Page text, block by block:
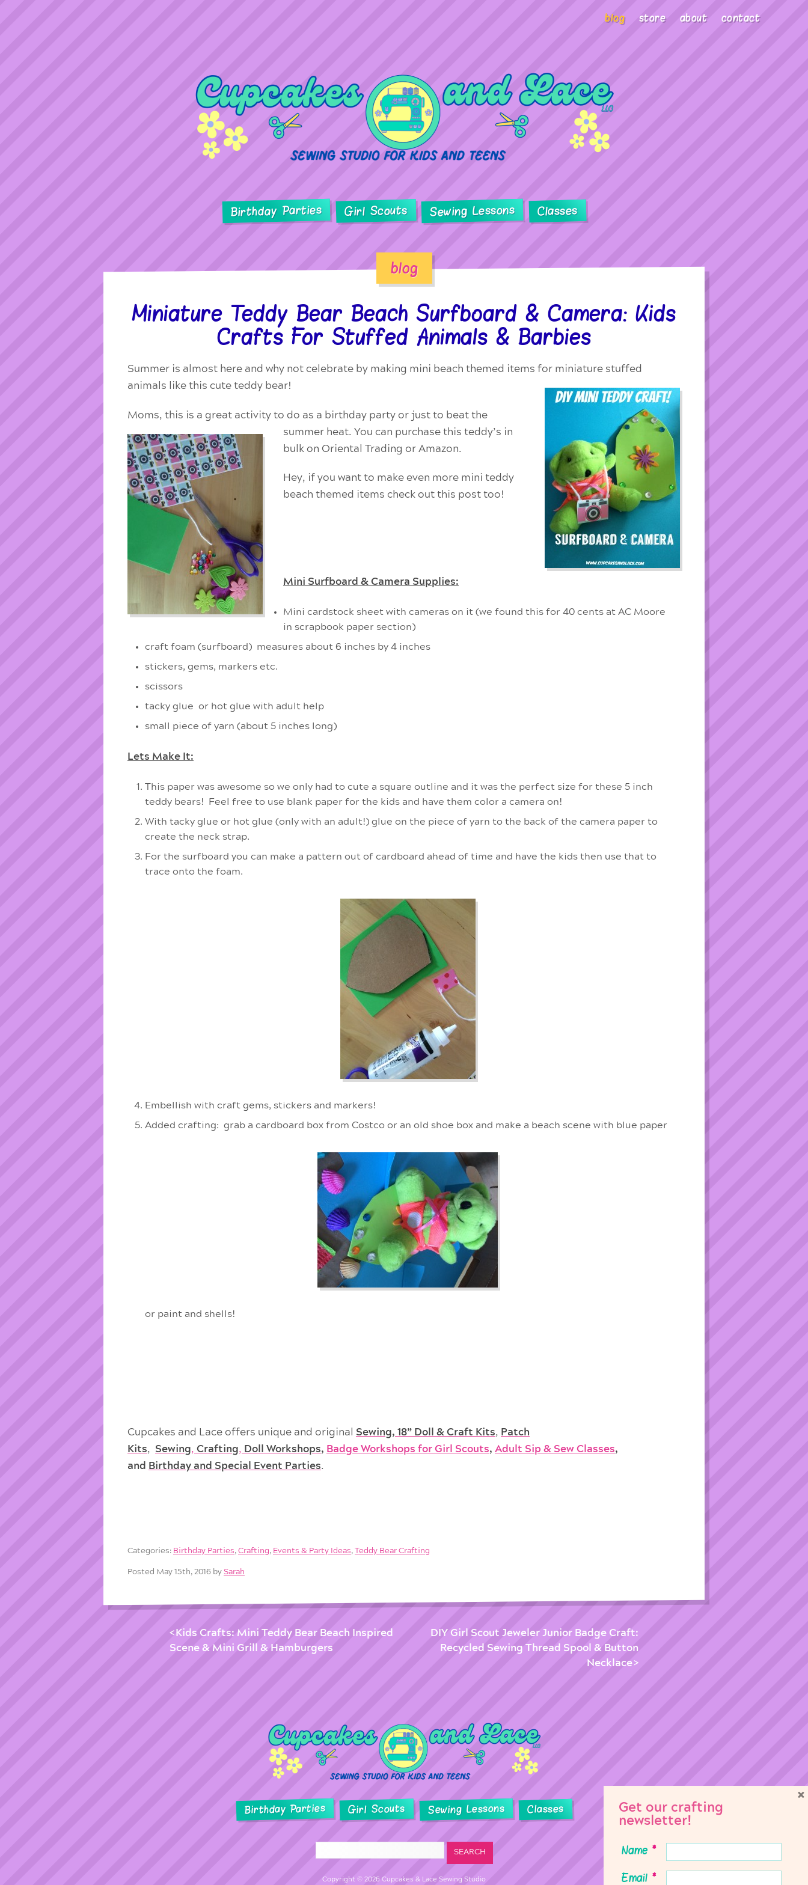
blog store about contact
Birthday Parties Girl Scouts Sewing Lessons Classes
blog
Miniature Teddy Bear Beach Surfboard & Camera: Kids
Crafts For Stuffed Animals & Barbies
Summer is almost here and why not celebrate by making mini beach themed items for miniature stuffed
animals like this cute teddy bear!
Moms, this is a great activity to do as a birthday party or just to beat the
summer heat. You can purchase this teddy’s in
bulk on Oriental Trading or Amazon.
Hey, if you want to make even more mini teddy
beach themed items check out this post too!
Mini Surfboard & Camera Supplies:
Mini cardstock sheet with cameras on it (we found this for 40 cents at AC Moore
in scrapbook paper section)
craft foam (surfboard) measures about 6 inches by 4 inches
stickers, gems, markers etc.
scissors
tacky glue or hot glue with adult help
small piece of yarn (about 5 inches long)
Lets Make It:
This paper was awesome so we only had to cute a square outline and it was the perfect size for these 5 inch
teddy bears! Feel free to use blank paper for the kids and have them color a camera on!
With tacky glue or hot glue (only with an adult!) glue on the piece of yarn to the back of the camera paper to
create the neck strap.
For the surfboard you can make a pattern out of cardboard ahead of time and have the kids then use that to
trace onto the foam.
Embellish with craft gems, stickers and markers!
Added crafting: grab a cardboard box from Costco or an old shoe box and make a beach scene with blue paper
or paint and shells!
Cupcakes and Lace offers unique and original Sewing, 18” Doll & Craft Kits, Patch
Kits, Sewing,Crafting, Doll Workshops, Badge Workshops for Girl Scouts,Adult Sip & Sew Classes,
and Birthday and Special Event Parties.
Categories: Birthday Parties,Crafting, Events & Party Ideas,Teddy Bear Crafting
Posted May 15th, 2016 bySarah
Kids Crafts: Mini Teddy Bear Beach Inspired
Scene & Mini Grill & Hamburgers
DIY Girl Scout Jeweler Junior Badge Craft:
Recycled Sewing Thread Spool & Button
Necklace
Birthday Parties Girl Scouts Sewing Lessons Classes
Copyright © 2026 Cupcakes & Lace Sewing Studio
Get our crafting
newsletter!
Name *
Email *
×